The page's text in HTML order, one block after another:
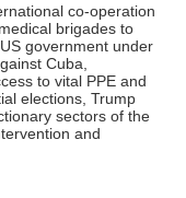
co-operation
brigades to
government under
Cuba,
to vital PPE and
elections, Trump
sectors of the
and